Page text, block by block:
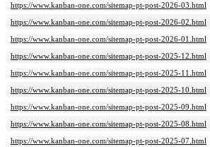
https://www.kanban-one.com/sitemap-pt-post-2026-03.html
https://www.kanban-one.com/sitemap-pt-post-2026-02.html
https://www.kanban-one.com/sitemap-pt-post-2026-01.html
https://www.kanban-one.com/sitemap-pt-post-2025-12.html
https://www.kanban-one.com/sitemap-pt-post-2025-11.html
https://www.kanban-one.com/sitemap-pt-post-2025-10.html
https://www.kanban-one.com/sitemap-pt-post-2025-09.html
https://www.kanban-one.com/sitemap-pt-post-2025-08.html
https://www.kanban-one.com/sitemap-pt-post-2025-07.html